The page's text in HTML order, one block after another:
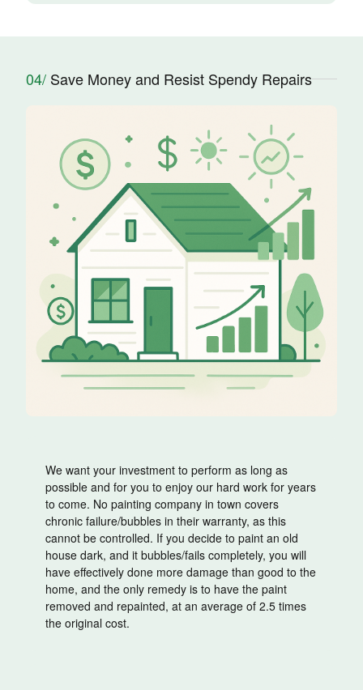
04/ Save Money and Resist Spendy Repairs
We want your investment to perform as long as
possible and for you to enjoy our hard work for years
to come. No painting company in town covers
chronic failure/bubbles in their warranty, as this
cannot be controlled. If you decide to paint an old
house dark, and it bubbles/fails completely, you will
have effectively done more damage than good to the
home, and the only remedy is to have the paint
removed and repainted, at an average of 2.5 times
the original cost.